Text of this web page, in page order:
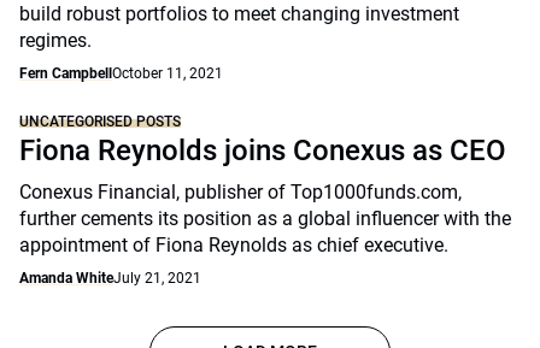
build robust portfolios to meet changing investment
regimes.
Fern Campbell October 11, 2021
UNCATEGORISED POSTS
Fiona Reynolds joins Conexus as CEO
Conexus Financial, publisher of Top1000funds.com,
further cements its position as a global influencer with the
appointment of Fiona Reynolds as chief executive.
Amanda WhiteJuly 21, 2021